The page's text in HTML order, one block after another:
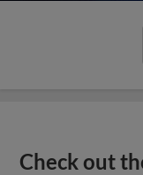
Check out